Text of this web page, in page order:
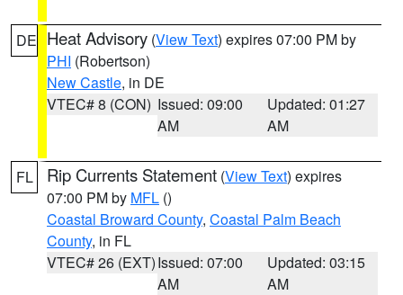
DE Heat Advisory (View Text) expires 07:00 PM by
PHI (Robertson)
New Castle, in DE
VTEC# 8 (CON) Issued: 09:00
AM
Updated: 01:27
AM
FL Rip Currents Statement (View Text) expires
07:00 PM by MFL ()
Coastal Broward County, Coastal Palm Beach
County, in FL
VTEC# 26 (EXT)Issued: 07:00
AM
Updated: 03:15
AM